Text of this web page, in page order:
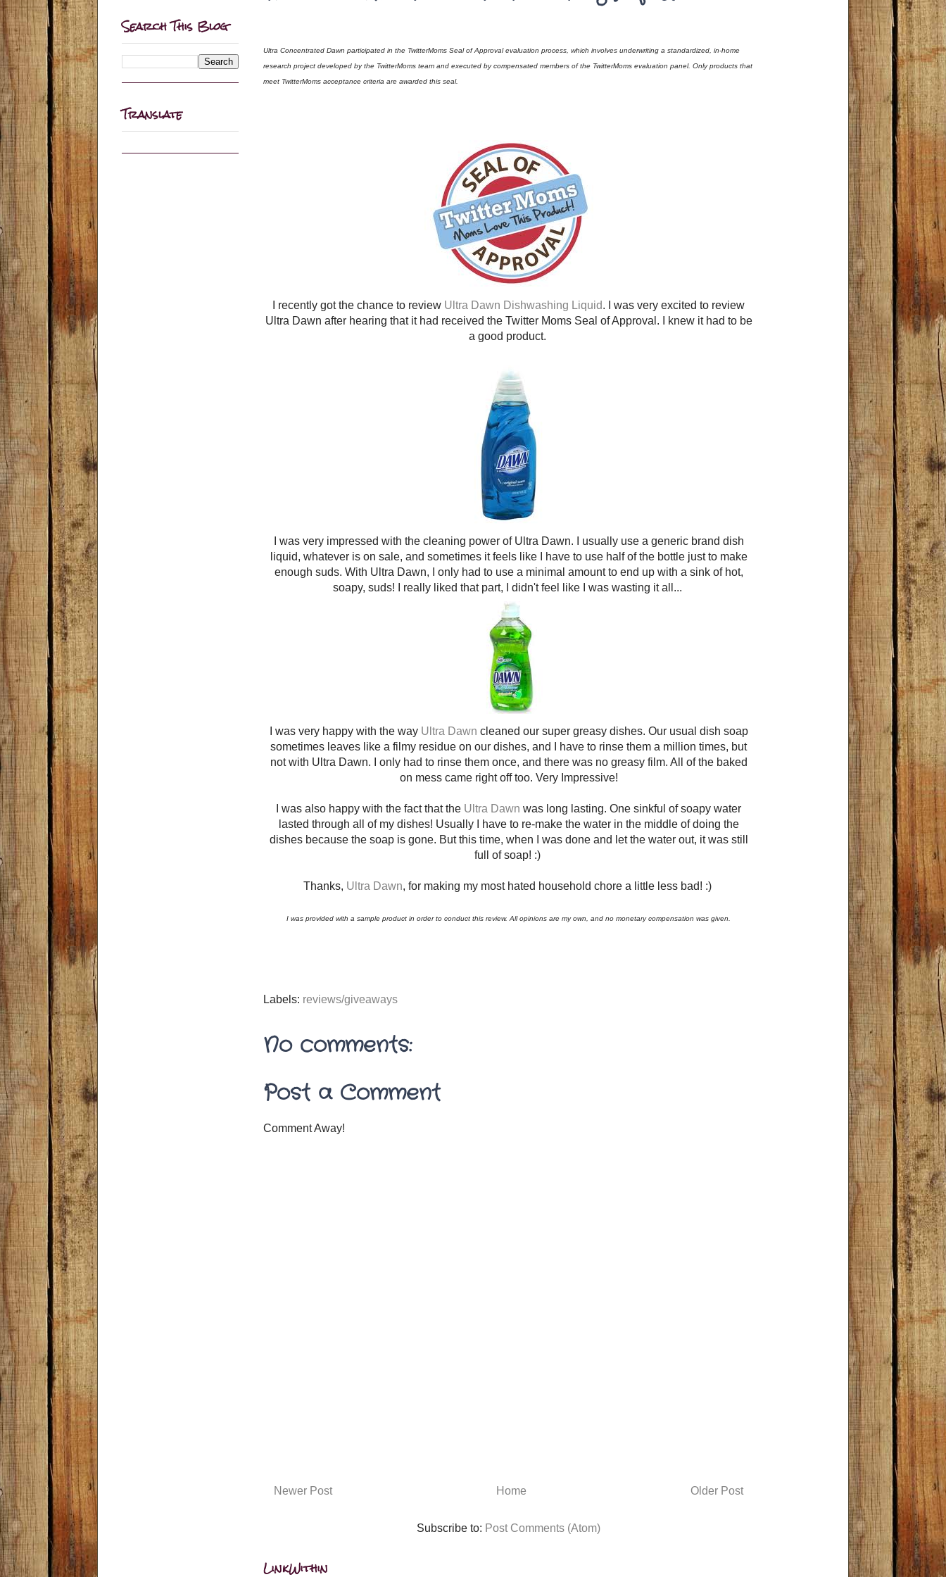
Ultra Concentrated Dawn participated in the TwitterMoms Seal of Approval evaluation process, which involves underwriting a standardized, in-home
research project developed by the TwitterMoms team and executed by compensated members of the TwitterMoms evaluation panel. Only products that
meet TwitterMoms acceptance criteria are awarded this seal.
I recently got the chance to review Ultra Dawn Dishwashing Liquid. I was very excited to review
Ultra Dawn after hearing that it had received the Twitter Moms Seal of Approval. I knew it had to be
a good product.
I was very impressed with the cleaning power of Ultra Dawn. I usually use a generic brand dish
liquid, whatever is on sale, and sometimes it feels like I have to use half of the bottle just to make
enough suds. With Ultra Dawn, I only had to use a minimal amount to end up with a sink of hot,
soapy, suds! I really liked that part, I didn't feel like I was wasting it all...
I was very happy with the wayUltra Dawn cleaned our super greasy dishes. Our usual dish soap
sometimes leaves like a filmy residue on our dishes, and I have to rinse them a million times, but
not with Ultra Dawn. I only had to rinse them once, and there was no greasy film. All of the baked
on mess came right off too. Very Impressive!
I was also happy with the fact that the Ultra Dawn was long lasting. One sinkful of soapy water
lasted through all of my dishes! Usually I have to re-make the water in the middle of doing the
dishes because the soap is gone. But this time, when I was done and let the water out, it was still
full of soap! :)
Thanks, Ultra Dawn, for making my most hated household chore a little less bad! :)
I was provided with a sample product in order to conduct this review. All opinions are my own, and no monetary compensation was given.
Labels: reviews/giveaways
No comments:
Post a Comment
Comment Away!
Newer Post Older Post
Home
Subscribe to: Post Comments (Atom)
LinkWithin
Search This Blog
Translate